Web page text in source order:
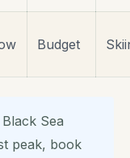
Budget
Sea
peak, book